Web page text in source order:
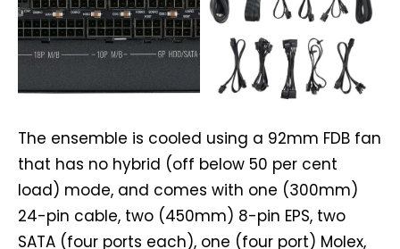
The ensemble is cooled using a 92mm FDB fan
that has no hybrid (off below 50 per cent
load) mode, and comes with one (300mm)
24-pin cable, two (450mm) 8-pin EPS, two
SATA (four ports each), one (four port) Molex,